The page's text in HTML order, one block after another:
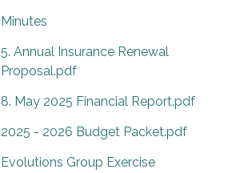
Minutes
5. Annual Insurance Renewal
Proposal.pdf
8. May 2025 Financial Report.pdf
2025 - 2026 Budget Packet.pdf
Evolutions Group Exercise